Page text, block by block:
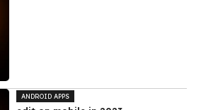
ANDROID APPS